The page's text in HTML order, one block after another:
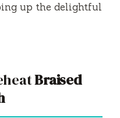
up the delightful
Braised